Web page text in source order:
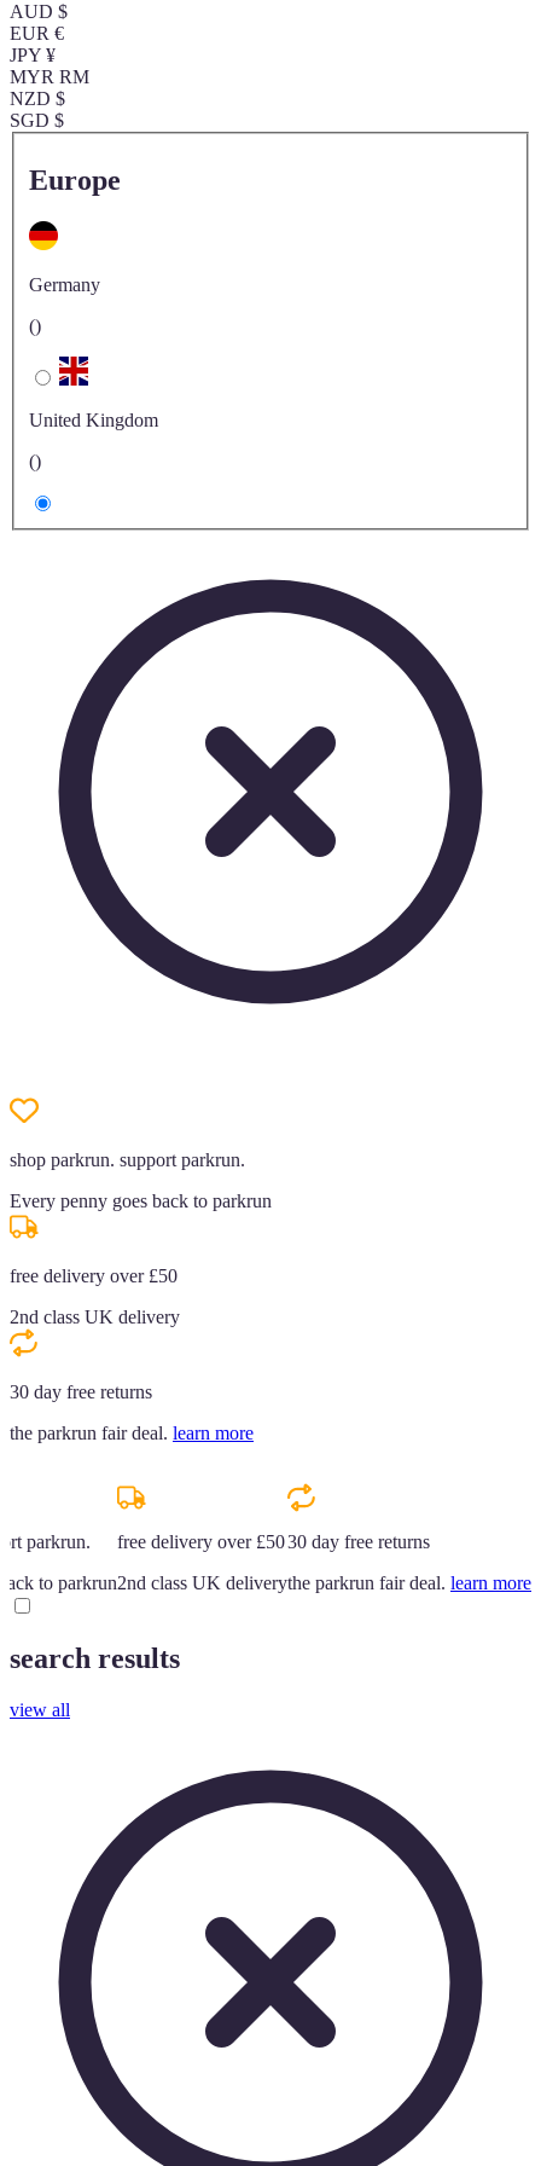
AUD $
EUR €
JPY ¥
MYR RM
NZD $
SGD $
Europe
Germany
()
United Kingdom
()
shop parkrun. support parkrun.
Every penny goes back to parkrun
free delivery over £50
2nd class UK delivery
30 day free returns
the parkrun fair deal. learn more
parkrun.
to parkrun
free delivery over £50
2nd class UK delivery
30 day free returns
the parkrun fair deal. learn more
search results
view all